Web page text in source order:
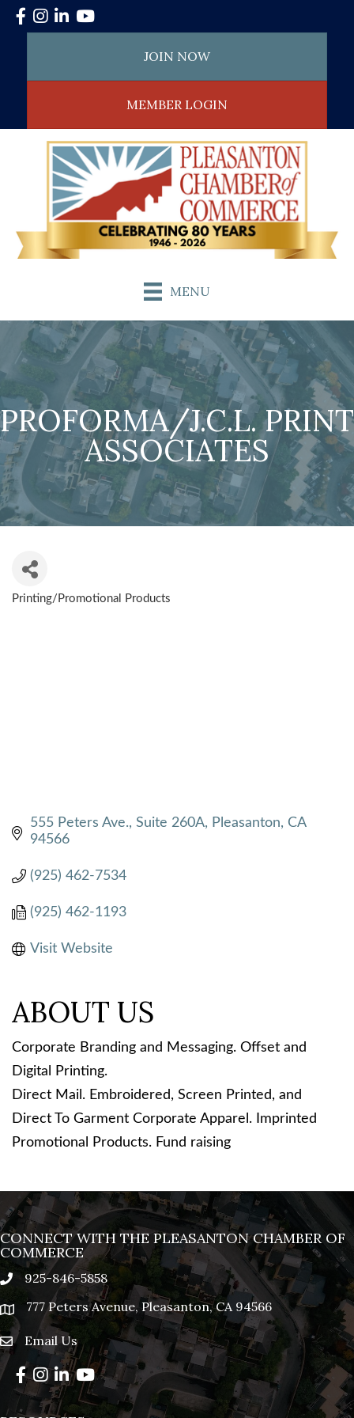
Facebook
Instagram
LinkedInYouTube
JOIN NOW
MEMBER LOGIN
MENU
PROFORMA/J.C.L. PRINT
ASSOCIATES
CATEGORIES
Printing/Promotional Products
555 Peters Ave., Suite 260A Pleasanton
CA
94566
(925) 462-7534
(925) 462-1193
Visit Website
ABOUT US
Corporate Branding and Messaging. Offset and
Digital Printing.
Direct Mail. Embroidered, Screen Printed, and
Direct To Garment Corporate Apparel. Imprinted
Promotional Products. Fund raising
CONNECT WITH THE PLEASANTON CHAMBER OF
COMMERCE
phone925-846-5858
location777 Peters Avenue, Pleasanton, CA 94566
emailEmail Us
Facebook
Instagram
LinkedIn
YouTube